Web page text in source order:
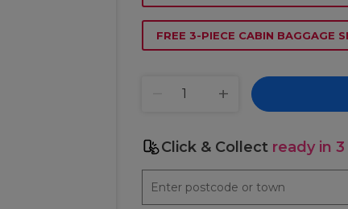
FREE 3-PIECE CABIN BAGGAGE
Click & Collect ready in